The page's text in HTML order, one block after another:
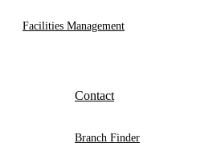
Facilities Management
Contact
Branch Finder